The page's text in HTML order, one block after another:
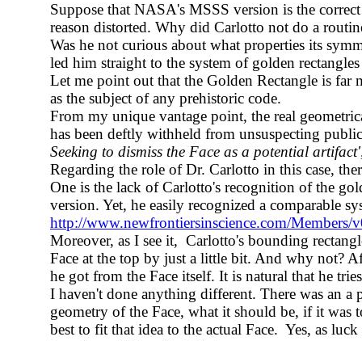
Suppose that NASA's MSSS version is the
reason distorted. Why did Carlotto not do a
Was he not curious about what properties its
led him straight to the system of golden
Let me point out that the Golden Rectangle is far
as the subject of any prehistoric code.
From my unique vantage point, the real
has been deftly withheld from unsuspecting
Seeking to dismiss the Face as a potential
Regarding the role of Dr. Carlotto in this case,
One is the lack of Carlotto's recognition of the
version. Yet, he easily recognized a comparable
http://www.newfrontiersinscience.com/Members/
Moreover, as I see it, Carlotto's bounding
Face at the top by just a little bit. And why not?
he got from the Face itself. It is natural that he
I haven't done anything different. There was an a
geometry of the Face, what it should be, if it
best to fit that idea to the actual Face. Yes, as